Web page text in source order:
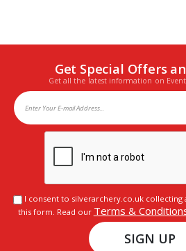
Get Special Offers
Get all the latest information on
I consent to silverarchery.co.uk collecting
this form. Read our Terms &
SIGN UP